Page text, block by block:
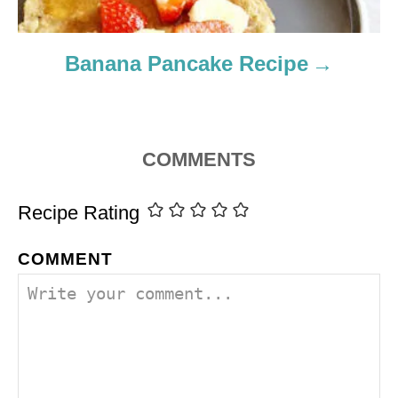
Banana Pancake Recipe
COMMENTS
Recipe Rating
COMMENT